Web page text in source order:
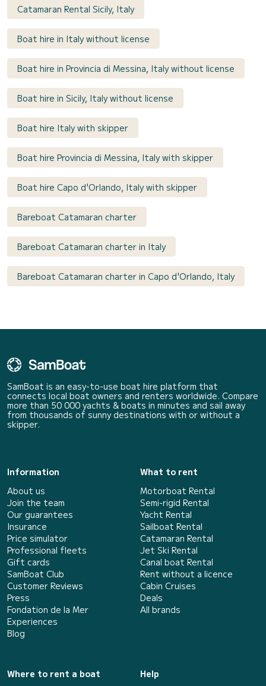
Catamaran Rental Sicily, Italy
Boat hire in Italy without license
Boat hire in Provincia di Messina, Italy without license
Boat hire in Sicily, Italy without license
Boat hire Italy with skipper
Boat hire Provincia di Messina, Italy with skipper
Boat hire Capo d'Orlando, Italy with skipper
Bareboat Catamaran charter
Bareboat Catamaran charter in Italy
Bareboat Catamaran charter in Capo d'Orlando, Italy
SamBoat is an easy-to-use boat hire platform that
connects local boat owners and renters worldwide. Compare
more than 50 000 yachts & boats in minutes and sail away
from thousands of sunny destinations with or without a
skipper.
Information
About us
Join the team
Our guarantees
Insurance
Price simulator
Professional fleets
Gift cards
SamBoat Club
Customer Reviews
Press
Fondation de la Mer
Experiences
Blog
What to rent
Motorboat Rental
Semi-rigid Rental
Yacht Rental
Sailboat Rental
Catamaran Rental
Jet Ski Rental
Canal boat Rental
Rent without a licence
Cabin Cruises
Deals
All brands
Where to rent a boat
Help